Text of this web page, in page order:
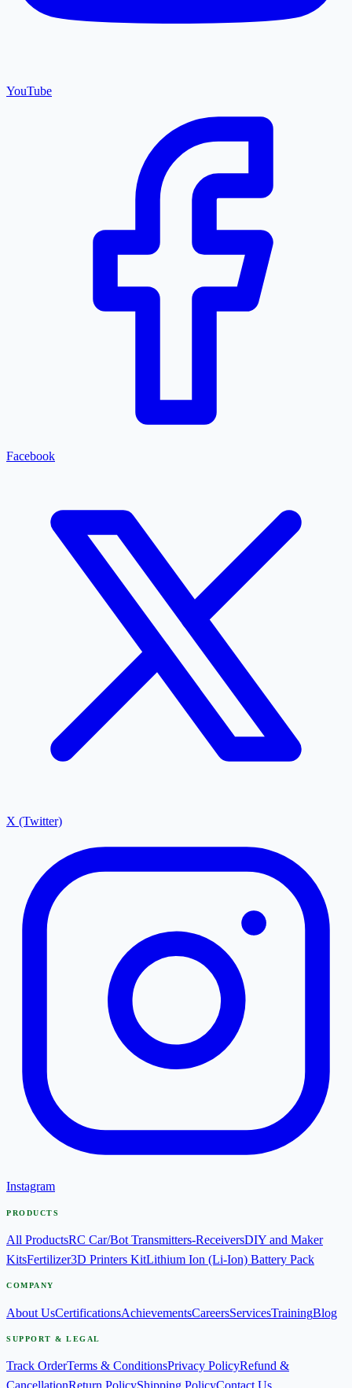
YouTube
Facebook
X (Twitter)
Instagram
PRODUCTS
All ProductsRC Car/Bot Transmitters-ReceiversDIY and Maker
KitsFertilizer3D Printers KitLithium Ion (Li-Ion) Battery Pack
COMPANY
About UsCertificationsAchievementsCareersServicesTrainingBlog
SUPPORT & LEGAL
Track OrderTerms & ConditionsPrivacy PolicyRefund &